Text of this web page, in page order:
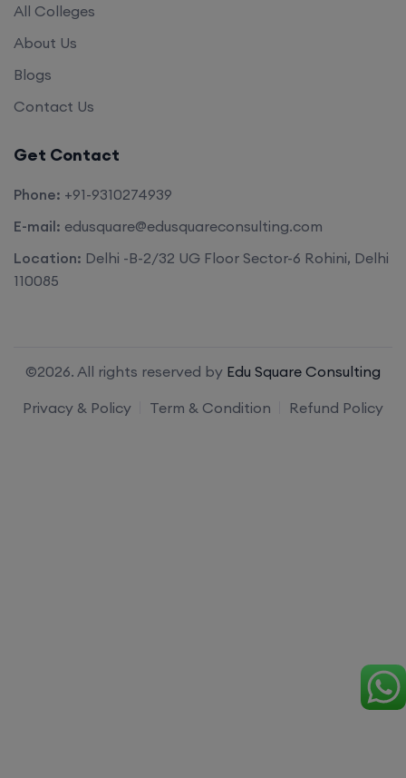
All Colleges
About Us
Blogs
Contact Us
Get Contact
Phone: +91-9310274939
E-mail: edusquare@edusquareconsulting.com
Location: Delhi -B-2/32 UG Floor Sector-6 Rohini, Delhi
110085
©2026. All rights reserved by Edu Square Consulting
Privacy & Policy
Term & Condition Refund Policy